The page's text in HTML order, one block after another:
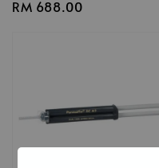
Regular
RM 688.00